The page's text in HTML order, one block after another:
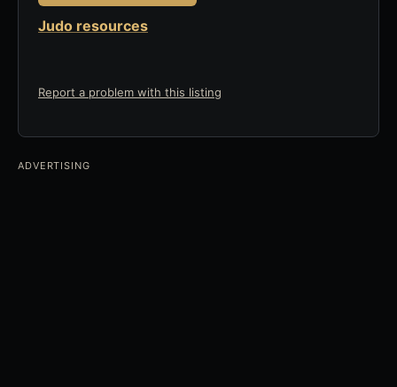
Judo resources
Report a problem with this listing
ADVERTISING